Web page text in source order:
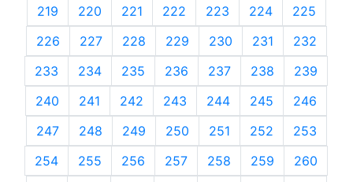
219
220 221 222 223 224
225
226
227 228 229 230 231
232
233
234 235 236 237 238
239
240
241 242 243 244 245
246
247
248 249 250 251 252
253
254
255 256 257 258 259
260